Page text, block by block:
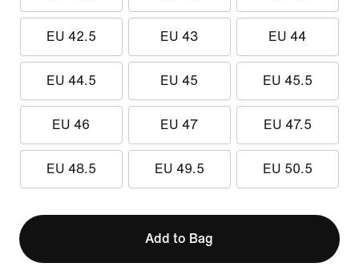
EU 42.5 EU 43 EU 44
EU 44.5 EU 45 EU 45.5
EU 46 EU 47 EU 47.5
EU 48.5 EU 49.5 EU 50.5
Add to Bag